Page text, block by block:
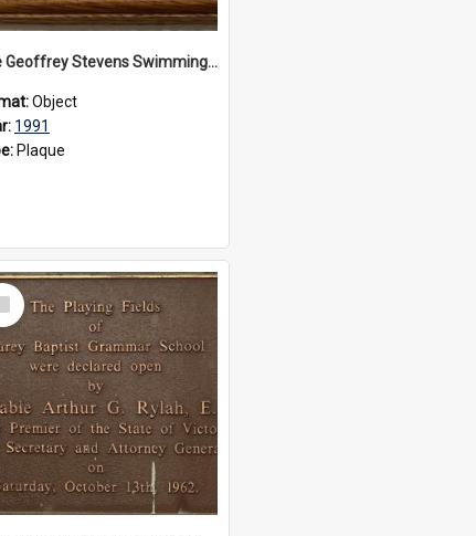
The Geoffrey Stevens Swimming Pool Complex plaque, 1991
Object
1991
Plaque